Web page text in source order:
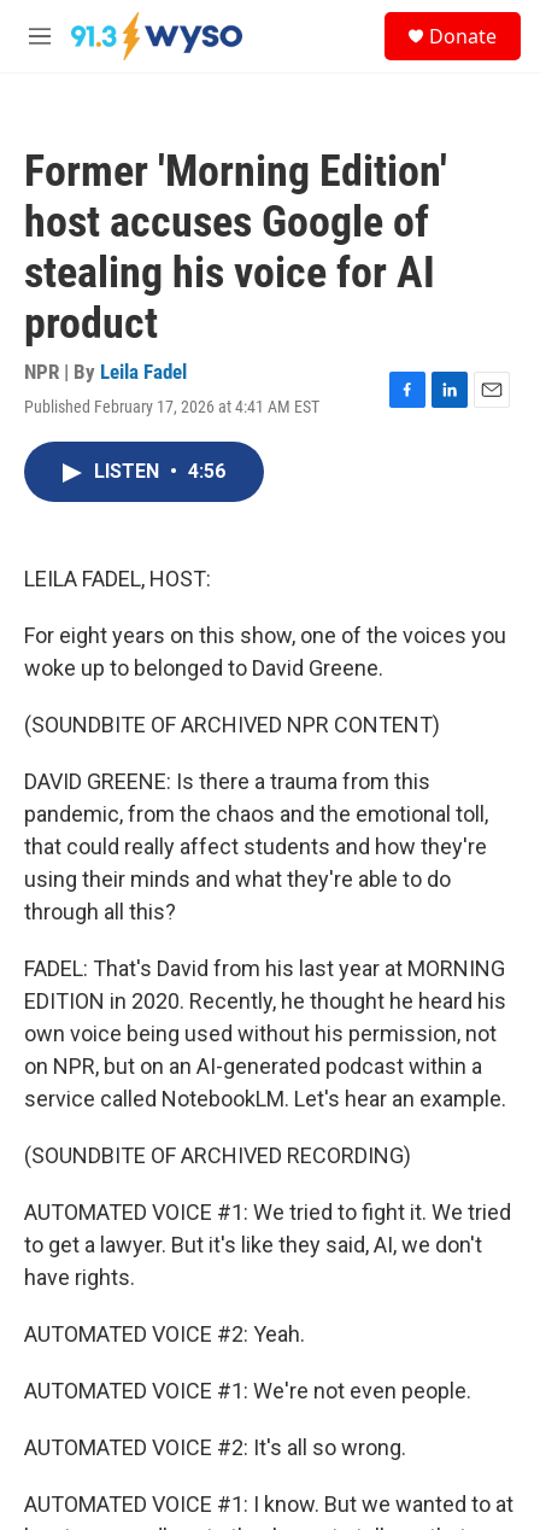
Skip to main content
M
Donate
Former 'Morning Edition'
host accuses Google of
stealing his voice for AI
product
NPR | By Leila Fadel
Published February 17, 2026 at 4:41 AM EST
F
L
E
LISTEN • 4:56
LEILA FADEL, HOST:
For eight years on this show, one of the voices you
woke up to belonged to David Greene.
(SOUNDBITE OF ARCHIVED NPR CONTENT)
DAVID GREENE: Is there a trauma from this
pandemic, from the chaos and the emotional toll,
that could really affect students and how they're
using their minds and what they're able to do
through all this?
FADEL: That's David from his last year at MORNING
EDITION in 2020. Recently, he thought he heard his
own voice being used without his permission, not
on NPR, but on an AI-generated podcast within a
service called NotebookLM. Let's hear an example.
(SOUNDBITE OF ARCHIVED RECORDING)
AUTOMATED VOICE #1: We tried to fight it. We tried
to get a lawyer. But it's like they said, AI, we don't
have rights.
AUTOMATED VOICE #2: Yeah.
AUTOMATED VOICE #1: We're not even people.
AUTOMATED VOICE #2: It's all so wrong.
AUTOMATED VOICE #1: I know. But we wanted to at